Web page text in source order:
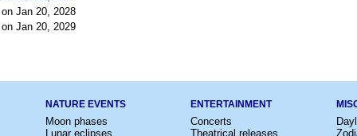
Jan 20, 2028
Jan 20, 2029
NATURE EVENTS
Moon phases
Lunar eclipses
ENTERTAINMENT
Concerts
Theatrical releases